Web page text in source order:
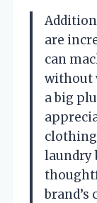
are
can
without
a big
laundry